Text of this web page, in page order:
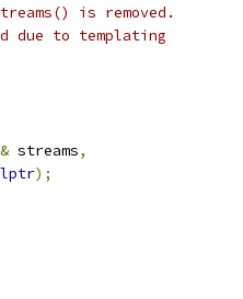
is removed.
due to templating
streams,
);